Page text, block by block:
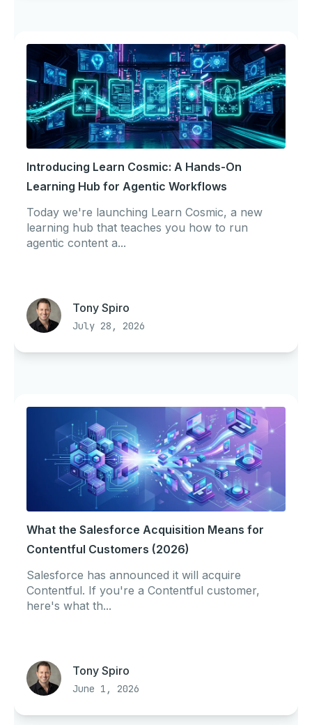
Introducing Learn Cosmic: A Hands-On
Learning Hub for Agentic Workflows
Today we're launching Learn Cosmic, a new
learning hub that teaches you how to run
agentic content a...
Tony Spiro
July 28, 2026
What the Salesforce Acquisition Means for
Contentful Customers (2026)
Salesforce has announced it will acquire
Contentful. If you're a Contentful customer,
here's what th...
Tony Spiro
June 1, 2026